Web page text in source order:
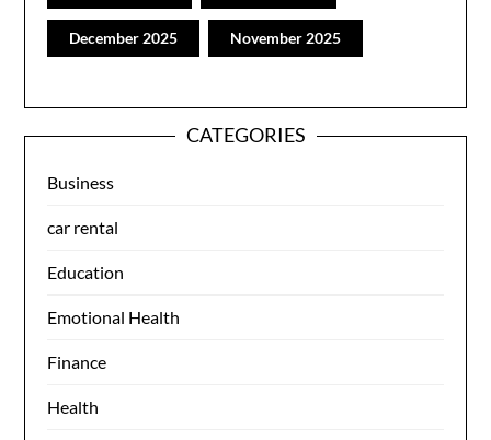
December 2025 November 2025
CATEGORIES
Business
car rental
Education
Emotional Health
Finance
Health